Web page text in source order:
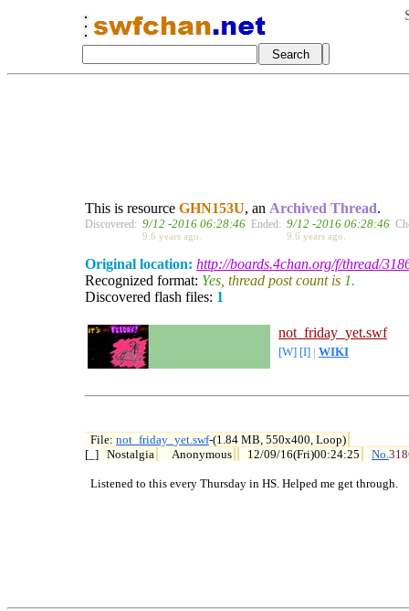
This is resource GHN153U, an Archived Thread.
Discovered: 9/12 -2016 06:28:46
9.6 years ago.
Ended: 9/12 -2016 06:28:46
9.6 years ago.
Original location: http://boards.4chan.org/f/thread/
Recognized format: Yes , thread post count is 1.
Discovered flash files: 1
not_friday_yet.swf
[W] [I] WIKI
File: not_friday_yet.swf-(1.84 MB, 550x400, Loop)
[_] Nostalgia Anonymous 12/09/16(Fri)00:24:25 No.
  Listened to this every Thursday in HS. Helped me get through.